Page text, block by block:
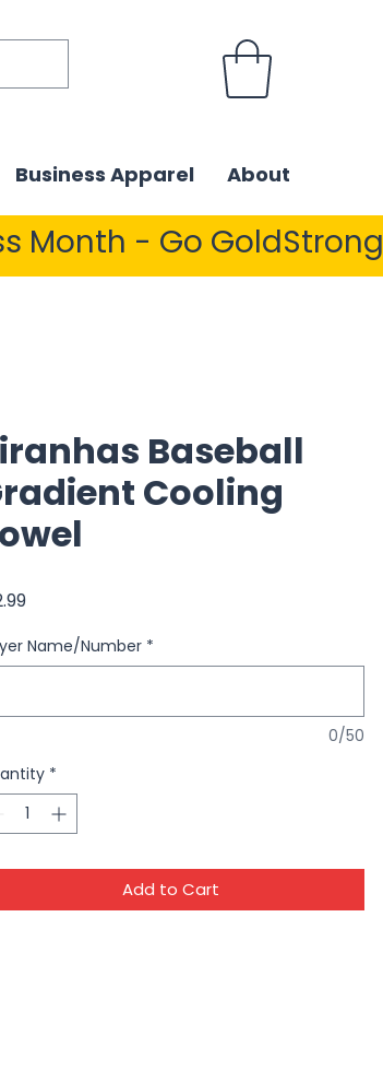
Business Apparel About
Month - Go GoldStrong
Baseball
Cooling
Price
Name/Number *
0/50
*
Add to Cart